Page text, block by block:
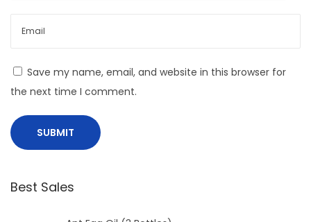
Save my name, email, and website in this browser for
the next time I comment.
Best Sales